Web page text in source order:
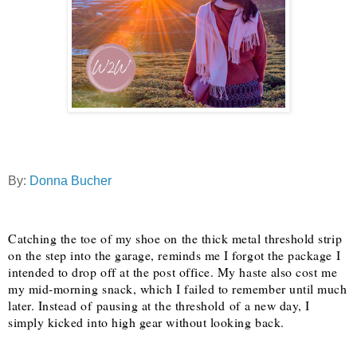
By: Donna Bucher
Catching the toe of my shoe on the thick metal threshold strip
on the step into the garage, reminds me I forgot the package I
intended to drop off at the post office. My haste also cost me
my mid-morning snack, which I failed to remember until much
later. Instead of pausing at the threshold of a new day, I
simply kicked into high gear without looking back.